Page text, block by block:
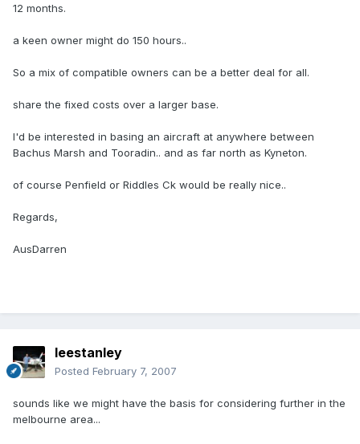
12 months.
a keen owner might do 150 hours..
So a mix of compatible owners can be a better deal for all.
share the fixed costs over a larger base.
I'd be interested in basing an aircraft at anywhere between
Bachus Marsh and Tooradin.. and as far north as Kyneton.
of course Penfield or Riddles Ck would be really nice..
Regards,
AusDarren
leestanley
Posted February 7, 2007
sounds like we might have the basis for considering further in the
melbourne area...